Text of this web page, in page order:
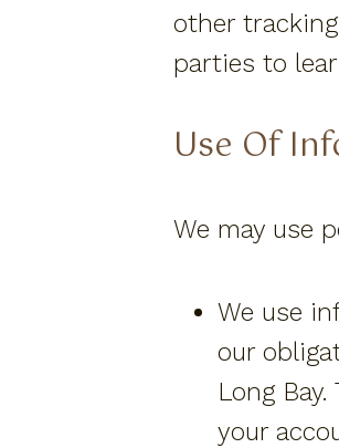
other
parties to
Use Of
We may use
We use
our
Long
your